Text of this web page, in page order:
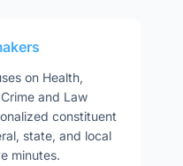
on Health,
and Law
constituent
state, and local
minutes.